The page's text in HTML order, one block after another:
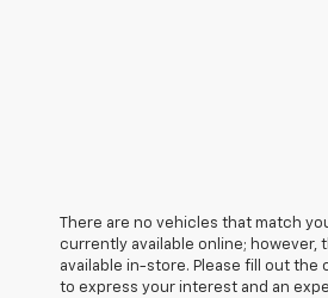
There are no vehicles that match
currently available online; however,
available in-store. Please fill out the
to express your interest and an